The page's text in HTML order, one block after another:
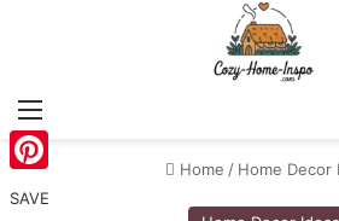
Home / Home Decor
Pinterest
SAVE